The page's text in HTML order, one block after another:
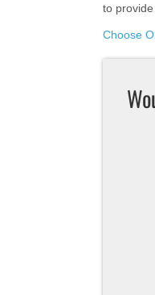
to
Choose